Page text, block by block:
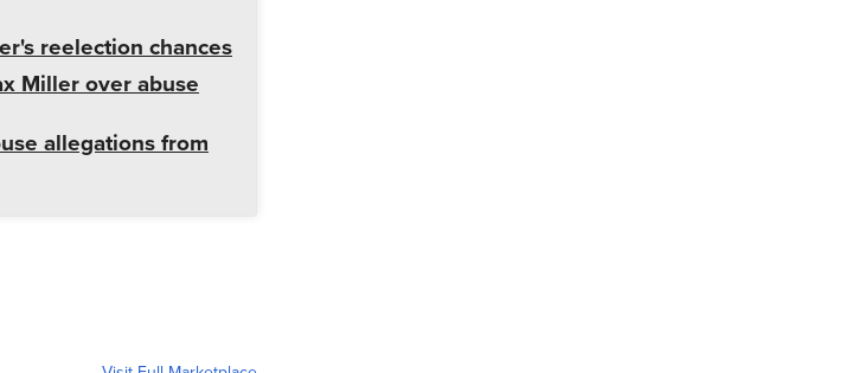
reelection chances
Miller over abuse
allegations from